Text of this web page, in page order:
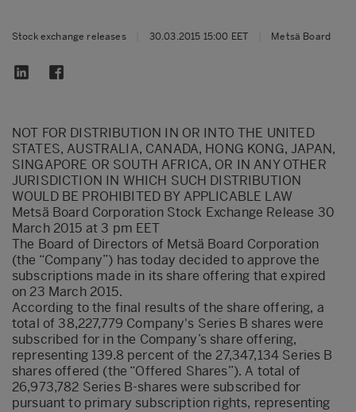
Stock exchange releases 30.03.2015 15:00 EET Metsä Board
NOT FOR DISTRIBUTION IN OR INTO THE UNITED
STATES, AUSTRALIA, CANADA, HONG KONG, JAPAN,
SINGAPORE OR SOUTH AFRICA, OR IN ANY OTHER
JURISDICTION IN WHICH SUCH DISTRIBUTION
WOULD BE PROHIBITED BY APPLICABLE LAW
Metsä Board Corporation Stock Exchange Release 30
March 2015 at 3 pm EET
The Board of Directors of Metsä Board Corporation
(the “Company”) has today decided to approve the
subscriptions made in its share offering that expired
on 23 March 2015.
According to the final results of the share offering, a
total of 38,227,779 Company's Series B shares were
subscribed for in the Company’s share offering,
representing 139.8 percent of the 27,347,134 Series B
shares offered (the “Offered Shares”). A total of
26,973,782 Series B-shares were subscribed for
pursuant to primary subscription rights, representing